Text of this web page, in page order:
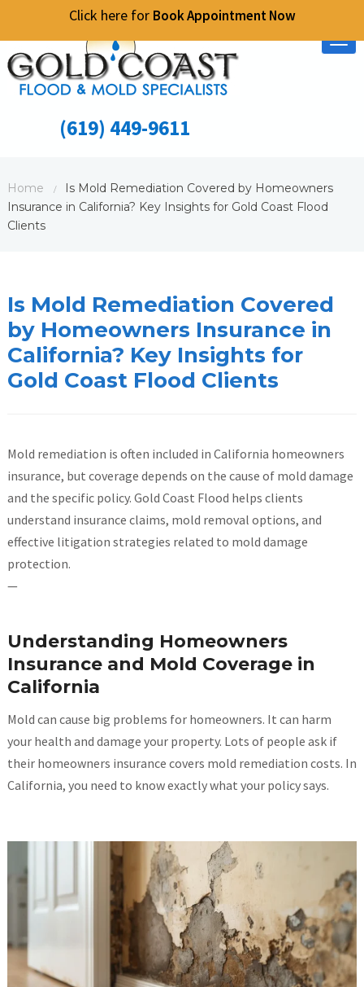
Click here for Book Appointment Now
(619) 449-9611
Home /
Is Mold Remediation Covered by Homeowners
Insurance in California? Key Insights for Gold Coast Flood
Clients
Is Mold Remediation Covered
by Homeowners Insurance in
California? Key Insights for
Gold Coast Flood Clients
Mold remediation is often included in California homeowners
insurance, but coverage depends on the cause of mold damage
and the specific policy. Gold Coast Flood helps clients
understand insurance claims, mold removal options, and
effective litigation strategies related to mold damage
protection.
—
Understanding Homeowners
Insurance and Mold Coverage in
California
Mold can cause big problems for homeowners. It can harm
your health and damage your property. Lots of people ask if
their homeowners insurance covers mold remediation costs. In
California, you need to know exactly what your policy says.